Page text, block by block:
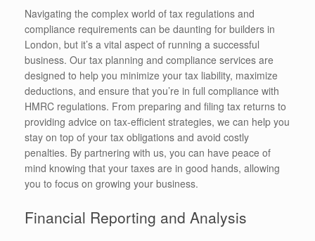
Navigating the complex world of tax regulations and
compliance requirements can be daunting for builders in
London, but it’s a vital aspect of running a successful
business. Our tax planning and compliance services are
designed to help you minimize your tax liability, maximize
deductions, and ensure that you’re in full compliance with
HMRC regulations. From preparing and filing tax returns to
providing advice on tax-efficient strategies, we can help you
stay on top of your tax obligations and avoid costly
penalties. By partnering with us, you can have peace of
mind knowing that your taxes are in good hands, allowing
you to focus on growing your business.
Financial Reporting and Analysis